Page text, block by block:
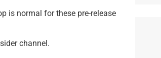
is normal for these pre-release
channel.